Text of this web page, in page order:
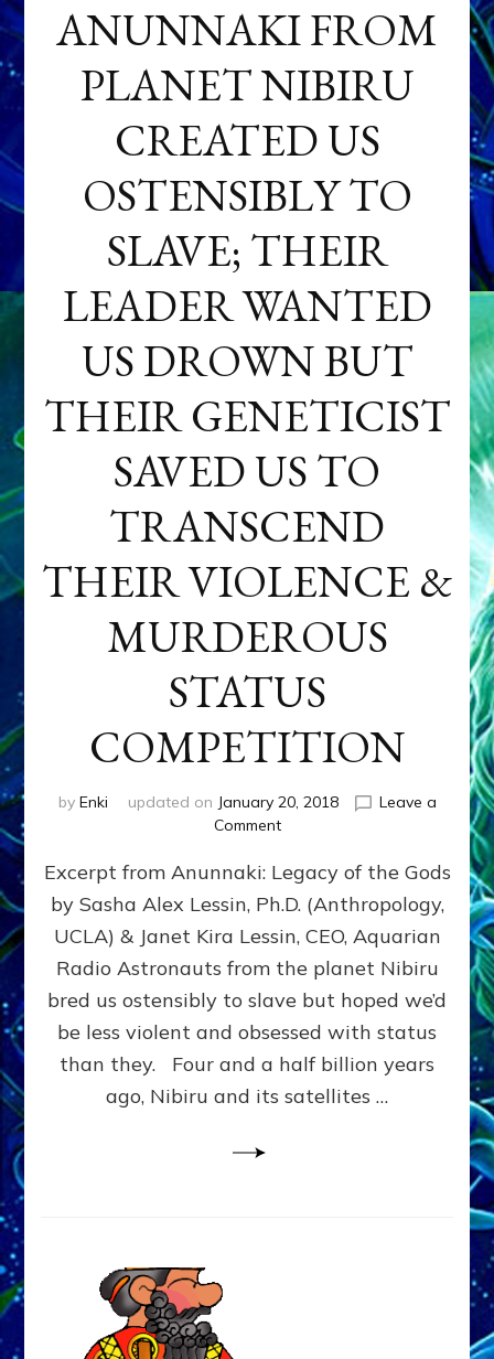
ANUNNAKI FROM
PLANET NIBIRU
CREATED US
OSTENSIBLY TO
SLAVE; THEIR
LEADER WANTED
US DROWN BUT
THEIR GENETICIST
SAVED US TO
TRANSCEND
THEIR VIOLENCE &
MURDEROUS
STATUS
COMPETITION
by Enki updated on January 20, 2018
Leave a
Commenton
FROM
PLANET
NIBIRU
CREATED
US
OSTENSIBLY
TO
SLAVE;
THEIR
WANTED
Excerpt from Anunnaki: Legacy of the Gods
by Sasha Alex Lessin, Ph.D. (Anthropology,
UCLA) & Janet Kira Lessin, CEO, Aquarian
Radio Astronauts from the planet Nibiru
bred us ostensibly to slave but hoped we’d
be less violent and obsessed with status
than they. Four and a half billion years
ago, Nibiru and its satellites …